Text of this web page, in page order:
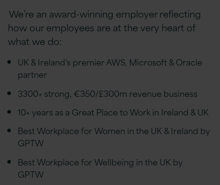
We’re an award-winning employer reflecting
how our employees are at the very heart of
what we do:
UK & Ireland's premier AWS, Microsoft & Oracle
partner
3300+ strong, €350/£300m revenue business
10+ years as a Great Place to Work in Ireland & UK
Best Workplace for Women in the UK & Ireland by
GPTW
Best Workplace for Wellbeing in the UK by
GPTW